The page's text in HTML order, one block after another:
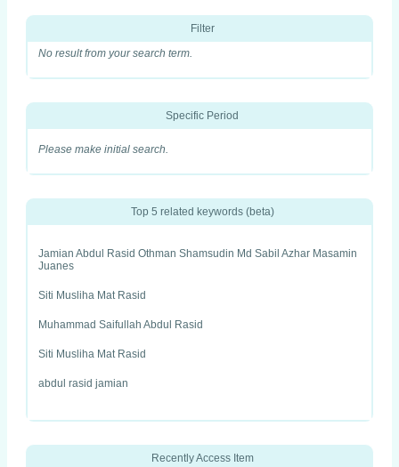
Filter
No result from your search term.
Specific Period
Please make initial search.
Top 5 related keywords (beta)
Jamian Abdul Rasid Othman Shamsudin Md Sabil Azhar Masamin
Juanes
Siti Musliha Mat Rasid
Muhammad Saifullah Abdul Rasid
Siti Musliha Mat Rasid
abdul rasid jamian
Recently Access Item